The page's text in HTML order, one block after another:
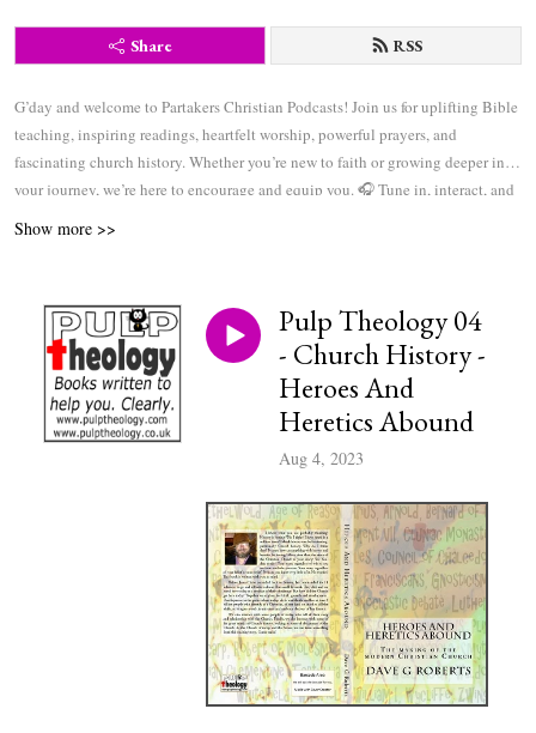
Share RSS
G’day and welcome to Partakers Christian Podcasts! Join us for uplifting Bible
teaching, inspiring readings, heartfelt worship, powerful prayers, and
fascinating church history. Whether you’re new to faith or growing deeper in
your journey, we’re here to encourage and equip you. 🎧 Tune in, interact, and
Show more >>
Pulp Theology 04
- Church History -
Heroes And
Heretics Abound
Aug 4, 2023